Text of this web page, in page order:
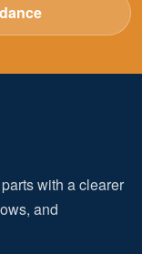
with a clearer
and